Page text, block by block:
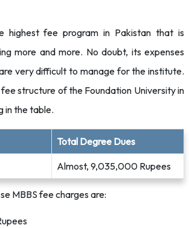
highest fee program in Pakistan that is
more and more. No doubt, its expenses
very difficult to manage for the institute.
structure of the Foundation University in
in the table.
Total Degree Dues
Almost, 9,035,000 Rupees
MBBS fee charges are: